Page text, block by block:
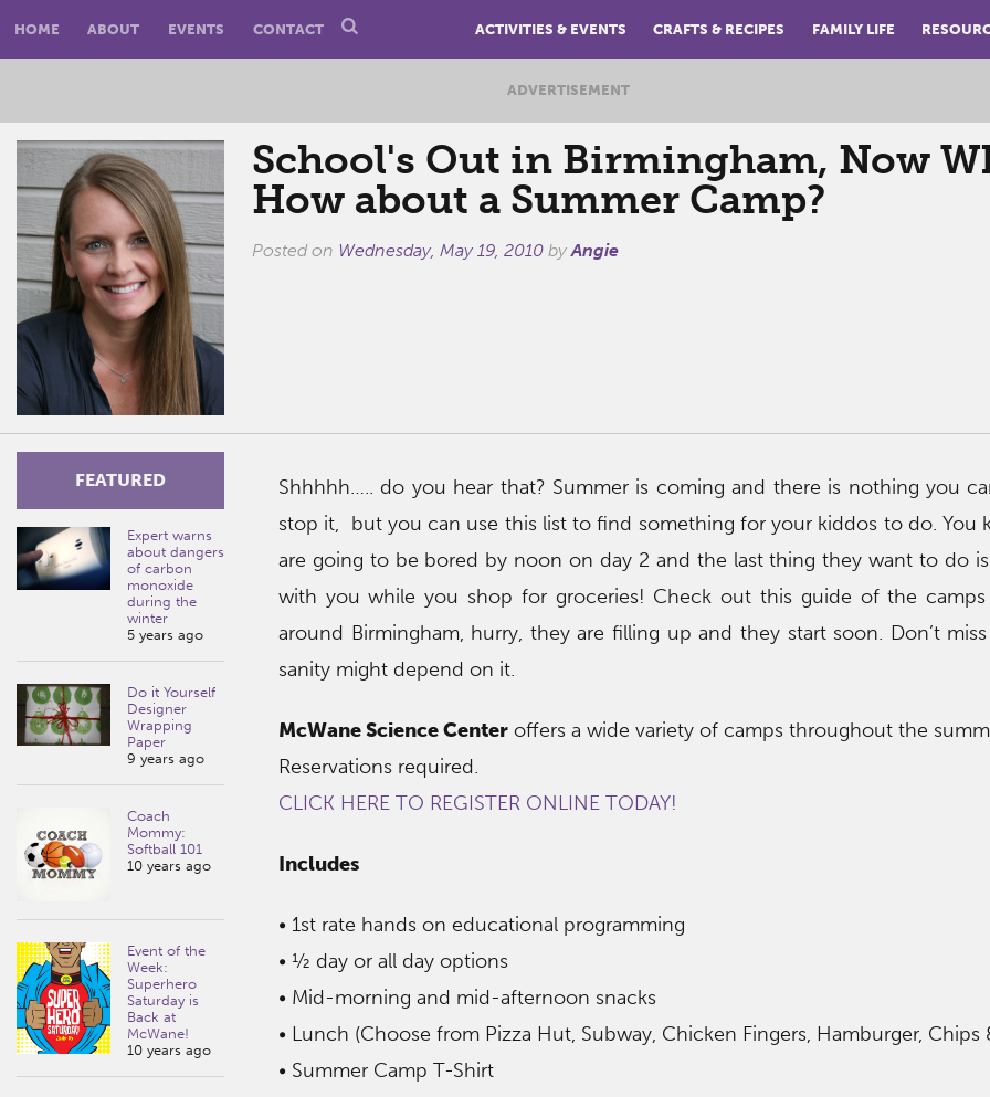
HOME ABOUT EVENTS CONTACT ACTIVITIES & EVENTS CRAFTS & RECIPES FAMILY LIFE
ADVERTISEMENT
School's Out in Birmingham, Now
How about a Summer Camp?
Posted on Wednesday, May 19, 2010byAngie
FEATURED
Expert warns
about dangers
of carbon
monoxide
during the
winter
5 years ago
Do it Yourself
Designer
Wrapping
Paper
9 years ago
Coach
Mommy:
Softball 101
10 years ago
Event of the
Week:
Superhero
Saturday is
Back at
McWane!
10 years ago
Shhhhh….. do you hear that? Summer is coming and there is nothing you
stop it, but you can use this list to find something for your kiddos to do. You
are going to be bored by noon on day 2 and the last thing they want to do
with you while you shop for groceries! Check out this guide of the
around Birmingham, hurry, they are filling up and they start soon. Don’t
sanity might depend on it.
McWane Science Centeroffers a wide variety of camps throughout the
Reservations required.
CLICK HERE TO REGISTER ONLINE TODAY!
Includes
• 1st rate hands on educational programming
• ½ day or all day options
• Mid-morning and mid-afternoon snacks
• Lunch (Choose from Pizza Hut, Subway, Chicken Fingers, Hamburger, Chips
• Summer Camp T-Shirt